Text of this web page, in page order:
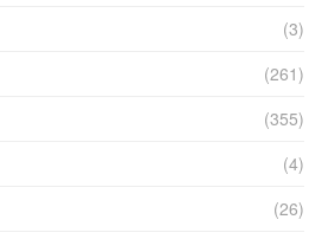
(3)
(261)
(355)
(4)
(26)